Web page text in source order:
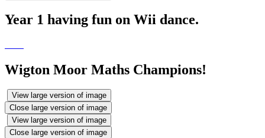
Year 1 having fun on Wii dance.
Wigton Moor Maths Champions!
View large version of image
Close large version of image
View large version of image
Close large version of image